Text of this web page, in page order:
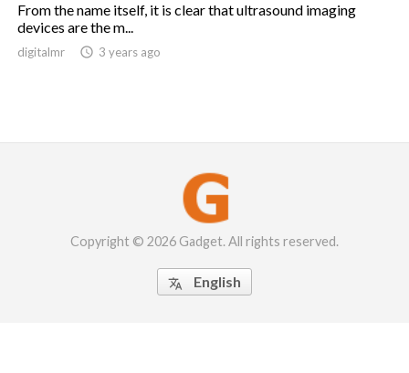
From the name itself, it is clear that ultrasound imaging
devices are the m...
digitalmr  3 years ago
Copyright © 2026 Gadget. All rights reserved.
 English